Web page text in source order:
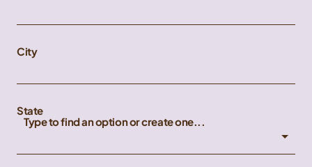
City
State
Type to find an option or create one...